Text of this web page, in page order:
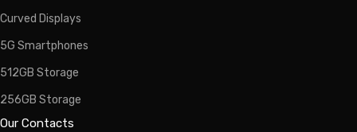
Curved Displays
5G Smartphones
512GB Storage
256GB Storage
Our Contacts